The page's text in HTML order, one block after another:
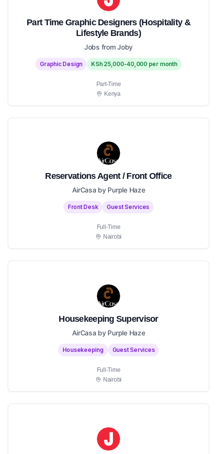
Part Time Graphic Designers (Hospitality &
Lifestyle Brands)
Jobs from Joby
Graphic Design KSh 25,000-40,000 per month
Part-Time
Kenya
Reservations Agent / Front Office
AirCasa by Purple Haze
Front Desk Guest Services
Full-Time
Nairobi
Housekeeping Supervisor
AirCasa by Purple Haze
Housekeeping Guest Services
Full-Time
Nairobi